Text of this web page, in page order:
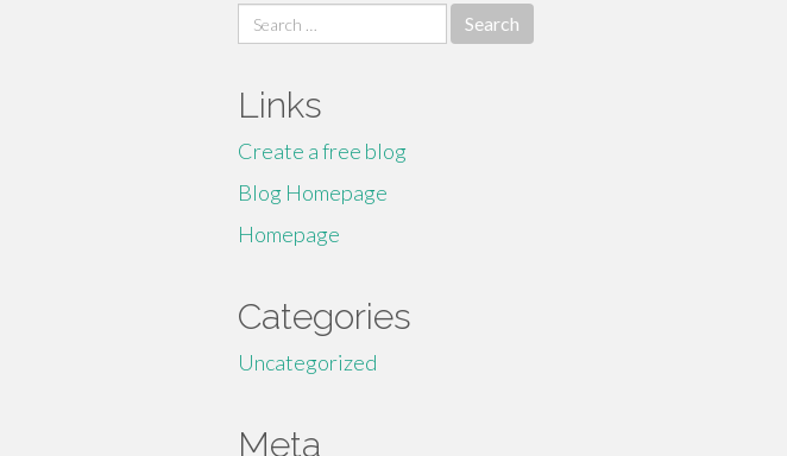
Search
for:
Links
Create a free blog
Blog Homepage
Homepage
Categories
Uncategorized
Meta